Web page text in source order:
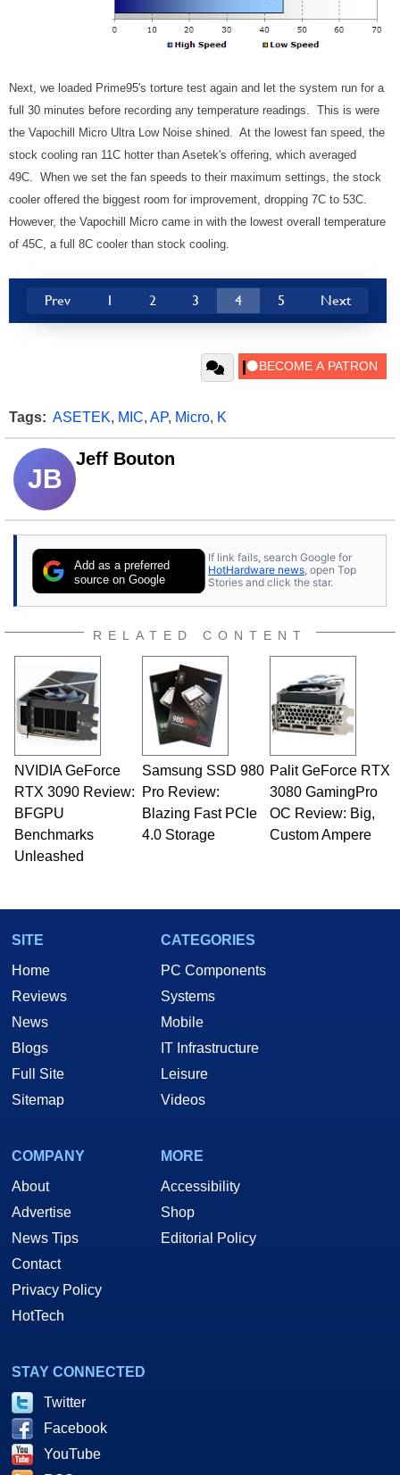
Next, we loaded Prime95's torture test again and let the system run for a
full 30 minutes before recording any temperature readings. This is were
the Vapochill Micro Ultra Low Noise shined. At the lowest fan speed, the
stock cooling ran 11C hotter than Asetek's offering, which averaged
49C. When we set the fan speeds to their maximum settings, the stock
cooler offered the biggest room for improvement, dropping 7C to 53C.
However, the Vapochill Micro came in with the lowest overall temperature
of 45C, a full 8C cooler than stock cooling.
Prev 1 2 3 4 5 Next
Tags: ASETEK, MIC, AP, Micro, K
JB
Jeff Bouton
Add as a preferred
source on Google
If link fails, search Google for
HotHardware news, open Top
Stories and click the star.
RELATED CONTENT
NVIDIA GeForce
RTX 3090 Review:
BFGPU
Benchmarks
Unleashed
Samsung SSD 980
Pro Review:
Blazing Fast PCIe
4.0 Storage
Palit GeForce RTX
3080 GamingPro
OC Review: Big,
Custom Ampere
SITE
Home
Reviews
News
Blogs
Full Site
Sitemap
CATEGORIES
PC Components
Systems
Mobile
IT Infrastructure
Leisure
Videos
COMPANY
About
Advertise
News Tips
Contact
Privacy Policy
HotTech
MORE
Accessibility
Shop
Editorial Policy
STAY CONNECTED
Twitter
Facebook
YouTube